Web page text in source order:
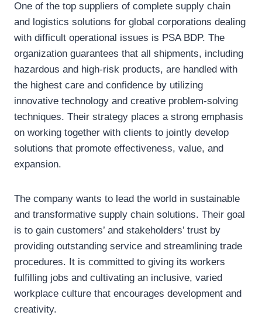
One of the top suppliers of complete supply chain
and logistics solutions for global corporations dealing
with difficult operational issues is PSA BDP. The
organization guarantees that all shipments, including
hazardous and high-risk products, are handled with
the highest care and confidence by utilizing
innovative technology and creative problem-solving
techniques. Their strategy places a strong emphasis
on working together with clients to jointly develop
solutions that promote effectiveness, value, and
expansion.
The company wants to lead the world in sustainable
and transformative supply chain solutions. Their goal
is to gain customers’ and stakeholders’ trust by
providing outstanding service and streamlining trade
procedures. It is committed to giving its workers
fulfilling jobs and cultivating an inclusive, varied
workplace culture that encourages development and
creativity.